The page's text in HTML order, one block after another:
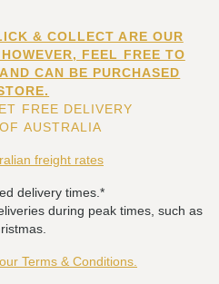
& COLLECT ARE OUR
FEEL FREE TO
CAN BE PURCHASED
FREE DELIVERY
AUSTRALIA
freight rates
delivery times.*
during peak times, such as
Terms & Conditions.